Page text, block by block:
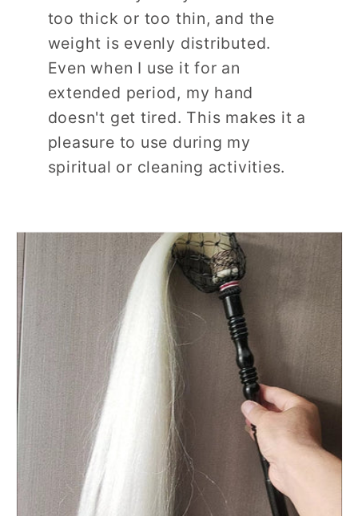
too thick or too thin, and the
weight is evenly distributed.
Even when I use it for an
extended period, my hand
doesn't get tired. This makes it a
pleasure to use during my
spiritual or cleaning activities.